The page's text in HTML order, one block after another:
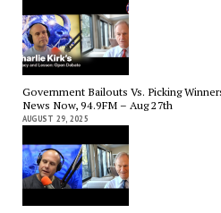
Government Bailouts Vs. Picking
News Now, 94.9FM – Aug 27th
AUGUST 29, 2025